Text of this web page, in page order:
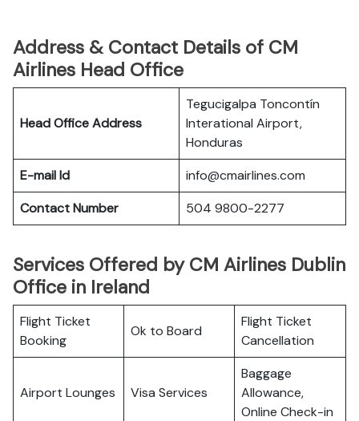
Address & Contact Details of CM
Airlines Head Office
Head Office Address
Tegucigalpa Toncontín
Interational Airport,
Honduras
E-mail Id
info@cmairlines.com
Contact Number
504 9800-2277
Services Offered by CM Airlines Dublin
Office in Ireland
Flight Ticket
Booking
Ok to Board
Flight Ticket
Cancellation
Airport Lounges Visa Services
Baggage
Allowance,
Online Check-in